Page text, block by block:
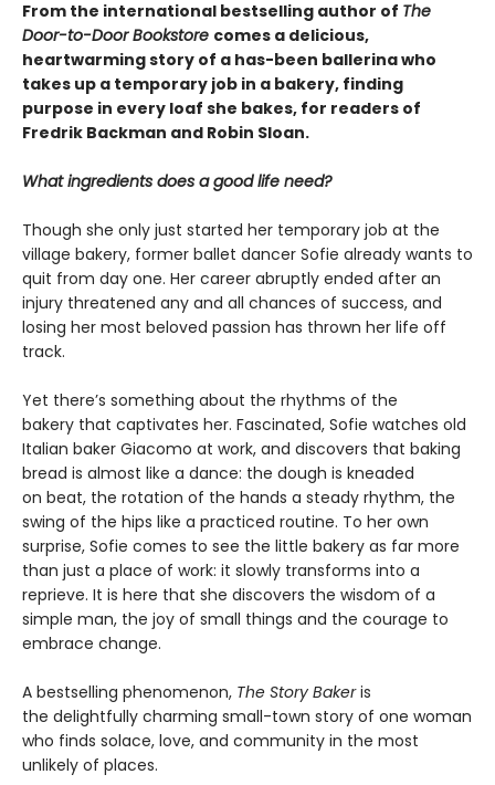
From the international bestselling author of The
Door-to-Door Bookstore comes a delicious,
heartwarming story of a has-been ballerina who
takes up a temporary job in a bakery, finding
purpose in every loaf she bakes, for readers of
Fredrik Backman and Robin Sloan.
What ingredients does a good life need?
Though she only just started her temporary job at the
village bakery, former ballet dancer Sofie already wants to
quit from day one. Her career abruptly ended after an
injury threatened any and all chances of success, and
losing her most beloved passion has thrown her life off
track.
Yet there’s something about the rhythms of the
bakery that captivates her. Fascinated, Sofie watches old
Italian baker Giacomo at work, and discovers that baking
bread is almost like a dance: the dough is kneaded
on beat, the rotation of the hands a steady rhythm, the
swing of the hips like a practiced routine. To her own
surprise, Sofie comes to see the little bakery as far more
than just a place of work: it slowly transforms into a
reprieve. It is here that she discovers the wisdom of a
simple man, the joy of small things and the courage to
embrace change.
A bestselling phenomenon, The Story Bakeris
the delightfully charming small-town story of one woman
who finds solace, love, and community in the most
unlikely of places.